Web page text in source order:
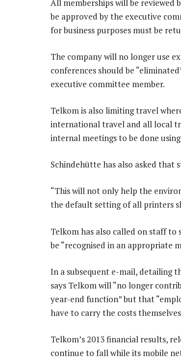
All memberships will be reviewed
be approved by the executive
for business purposes must be
The company will no longer use
conferences should be
executive committee member.
Telkom is also limiting travel
international travel and all local
internal meetings to be done
Schindehütte has also asked that
“This will not only help the
the default setting of all printers
Telkom has also called on staff
be “recognised in an appropriate
In a subsequent e-mail, detailing
says Telkom will “no longer
year-end function” but that
have to carry the costs
Telkom’s 2013 financial results,
continue to fall while its mobile